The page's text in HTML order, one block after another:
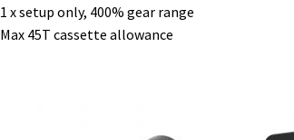
1 x setup only, 400% gear range
Max 45T cassette allowance